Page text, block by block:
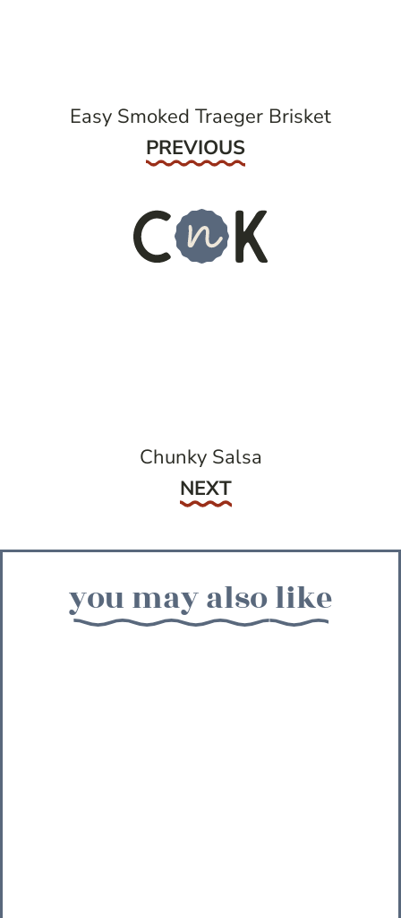
Easy Smoked Traeger Brisket
Previous
PREVIOUS
Chunky Salsa
Next
NEXT
you may also like